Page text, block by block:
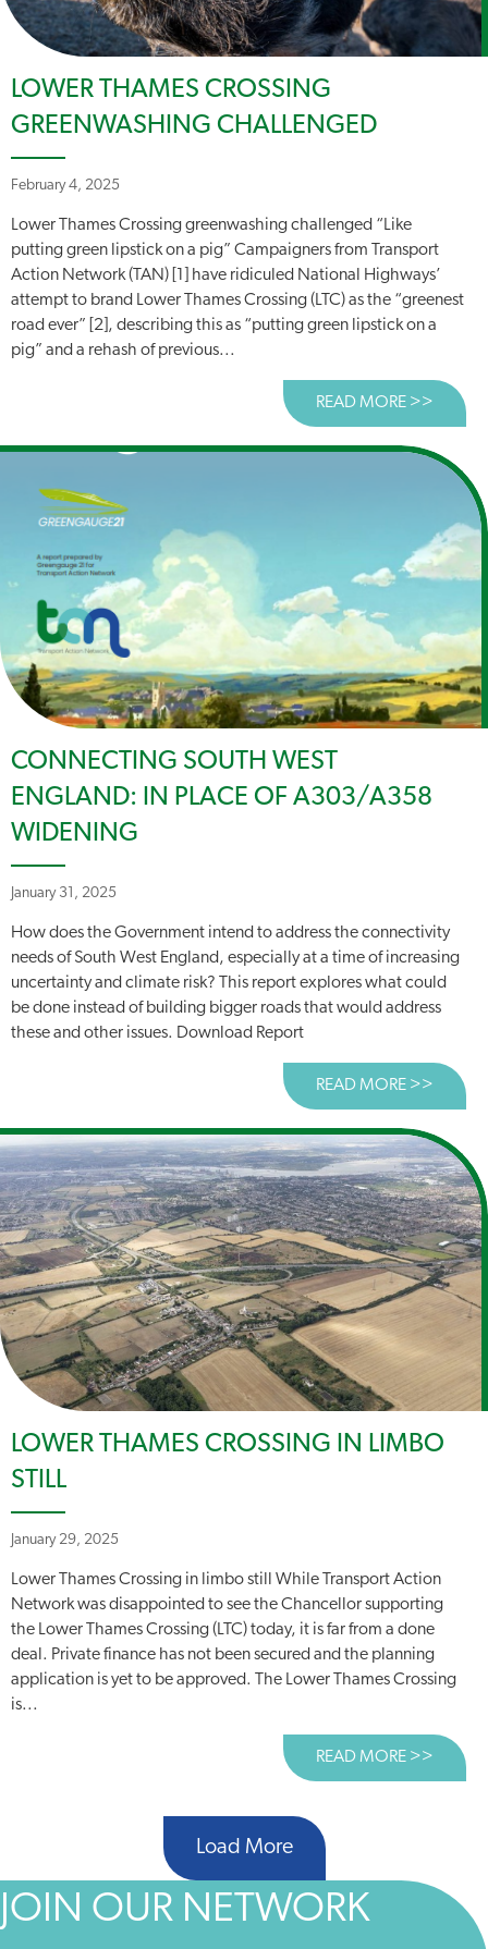
LOWER THAMES CROSSING
GREENWASHING CHALLENGED
February 4, 2025
Lower Thames Crossing greenwashing challenged “Like
putting green lipstick on a pig” Campaigners from Transport
Action Network (TAN) [1] have ridiculed National Highways’
attempt to brand Lower Thames Crossing (LTC) as the “greenest
road ever” [2], describing this as “putting green lipstick on a
pig” and a rehash of previous...
READ MORE >>
CONNECTING SOUTH WEST
ENGLAND: IN PLACE OF A303/A358
WIDENING
January 31, 2025
How does the Government intend to address the connectivity
needs of South West England, especially at a time of increasing
uncertainty and climate risk? This report explores what could
be done instead of building bigger roads that would address
these and other issues. Download Report
READ MORE >>
LOWER THAMES CROSSING IN LIMBO
STILL
January 29, 2025
Lower Thames Crossing in limbo still While Transport Action
Network was disappointed to see the Chancellor supporting
the Lower Thames Crossing (LTC) today, it is far from a done
deal. Private finance has not been secured and the planning
application is yet to be approved. The Lower Thames Crossing
is...
READ MORE >>
Load More
JOIN OUR NETWORK